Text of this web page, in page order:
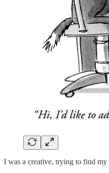
I was a creative, trying to find